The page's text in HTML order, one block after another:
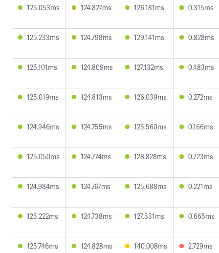
125.053ms 124.827ms 126.181ms 0.315ms
125.233ms 124.798ms 129.141ms 0.828ms
125.101ms 124.809ms 127.132ms 0.483ms
125.019ms 124.813ms 126.039ms 0.272ms
124.946ms 124.755ms 125.560ms 0.166ms
125.050ms 124.774ms 128.828ms 0.723ms
124.984ms 124.767ms 125.688ms 0.221ms
125.222ms 124.738ms 127.531ms 0.665ms
125.746ms 124.828ms 140.008ms 2.729ms